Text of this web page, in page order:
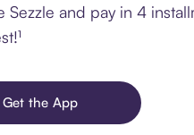
Sezzle and pay in 4
Get the App